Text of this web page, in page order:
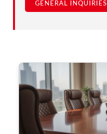
GENERAL INQUIRIES